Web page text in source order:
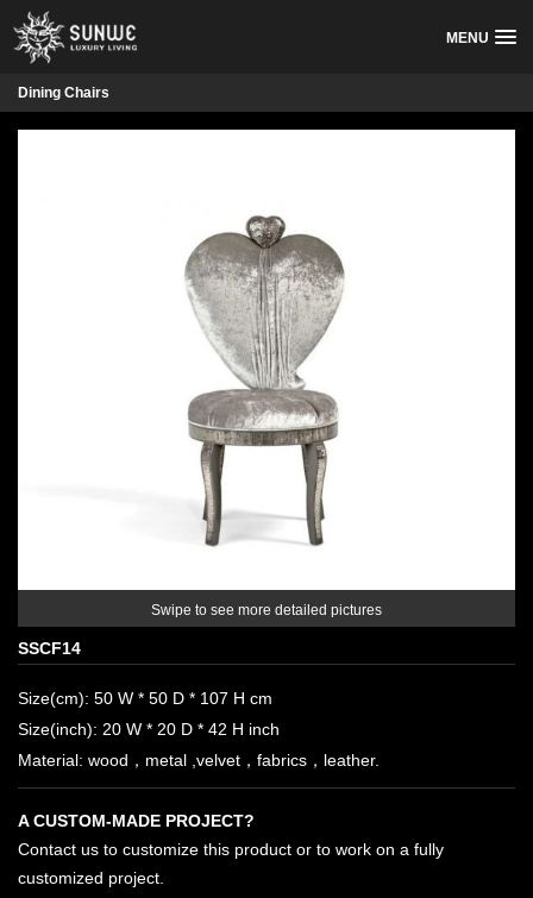
MENU
Dining Chairs
Swipe to see more detailed pictures
SSCF14
Size(cm): 50 W * 50 D * 107 H cm
Size(inch): 20 W * 20 D * 42 H inch
Material: wood，metal ,velvet，fabrics，leather.
A CUSTOM-MADE PROJECT?
Contact us to customize this product or to work on a fully
customized project.